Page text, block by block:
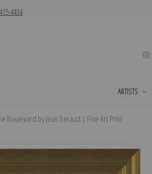
4434
ARTISTS
Boulevard by Jean Beraud | Fine Art Print